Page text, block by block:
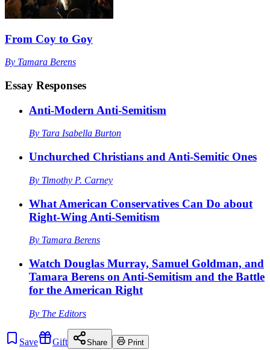
From Coy to Goy
By Tamara Berens
Essay Responses
Anti-Modern Anti-Semitism
By Tara Isabella Burton
Unchurched Christians and Anti-Semitic Ones
By Timothy P. Carney
What American Conservatives Can Do about
Right-Wing Anti-Semitism
By Tamara Berens
Watch Douglas Murray, Samuel Goldman, and
Tamara Berens on Anti-Semitism and the Battle
for the American Right
By The Editors
Save Gift Share Print